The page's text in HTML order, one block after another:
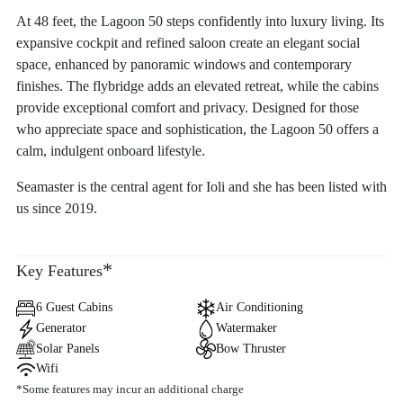
At 48 feet, the Lagoon 50 steps confidently into luxury living. Its
expansive cockpit and refined saloon create an elegant social
space, enhanced by panoramic windows and contemporary
finishes. The flybridge adds an elevated retreat, while the cabins
provide exceptional comfort and privacy. Designed for those
who appreciate space and sophistication, the Lagoon 50 offers a
calm, indulgent onboard lifestyle.
Seamaster is the central agent for Ioli and she has been listed with
us since 2019.
Key Features*
6 Guest Cabins
Air Conditioning
Generator
Watermaker
Solar Panels
Bow Thruster
Wifi
*Some features may incur an additional charge